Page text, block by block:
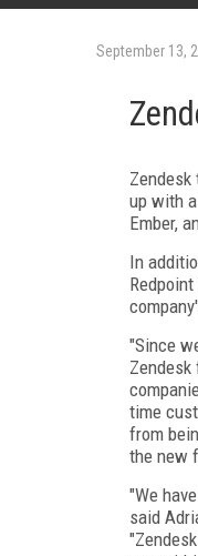
September 13,
up with
Ember,
In
"Since
Zendesk
time
from
the new
"We
said